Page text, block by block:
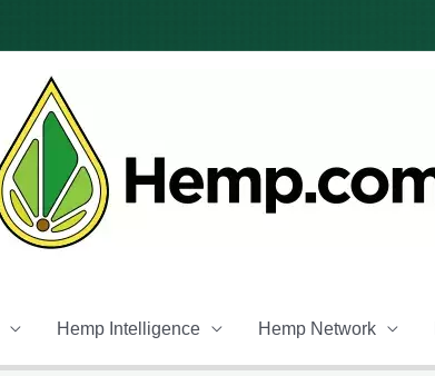
Hemp Intelligence Hemp Network